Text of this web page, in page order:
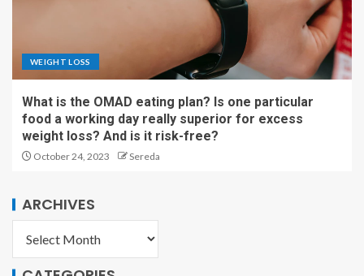
WEIGHT LOSS
What is the OMAD eating plan? Is one particular
food a working day really superior for excess
weight loss? And is it risk-free?
October 24, 2023 Sereda
ARCHIVES